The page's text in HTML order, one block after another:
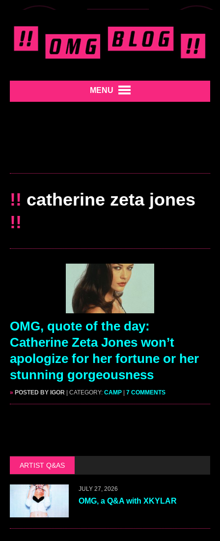
MENU
!! catherine zeta jones
!!
OMG, quote of the day:
Catherine Zeta Jones won’t
apologize for her fortune or her
stunning gorgeousness
» POSTED BY IGOR | CATEGORY: CAMP | 7 COMMENTS
ARTIST Q&AS
JULY 27, 2026
OMG, a Q&A with XKYLAR